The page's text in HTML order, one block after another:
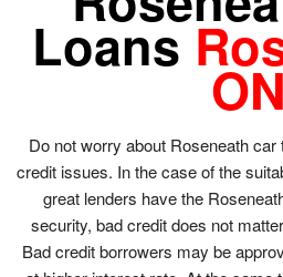
Loans
Do not worry about Roseneath
credit issues. In the case of the
great lenders have the
security, bad credit does not
Bad credit borrowers may be